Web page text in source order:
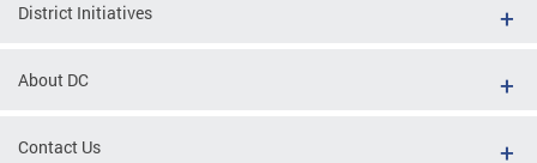
District Initiatives
About DC
Contact Us